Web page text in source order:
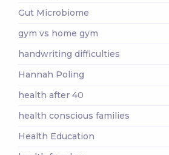
Gut Microbiome
gym vs home gym
handwriting difficulties
Hannah Poling
health after 40
health conscious families
Health Education